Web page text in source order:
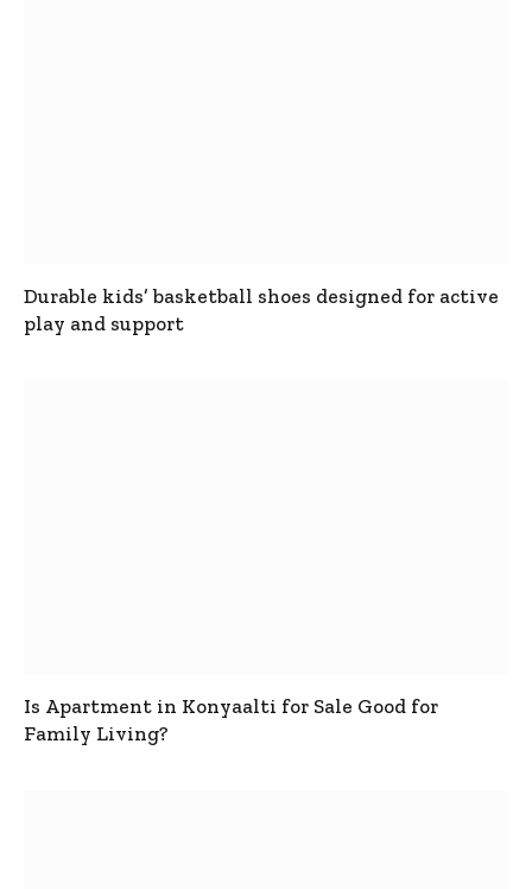
Durable kids’ basketball shoes designed for active
play and support
Is Apartment in Konyaalti for Sale Good for
Family Living?